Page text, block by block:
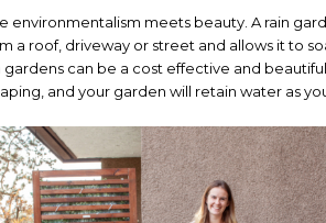
environmentalism meets beauty. A rain
a roof, driveway or street and allows it to
gardens can be a cost effective and
and your garden will retain water as